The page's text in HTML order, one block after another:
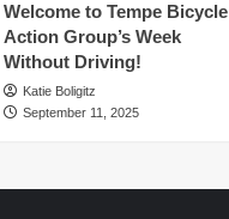
Welcome to Tempe Bicycle
Action Group’s Week
Without Driving!
Katie Boligitz
September 11, 2025